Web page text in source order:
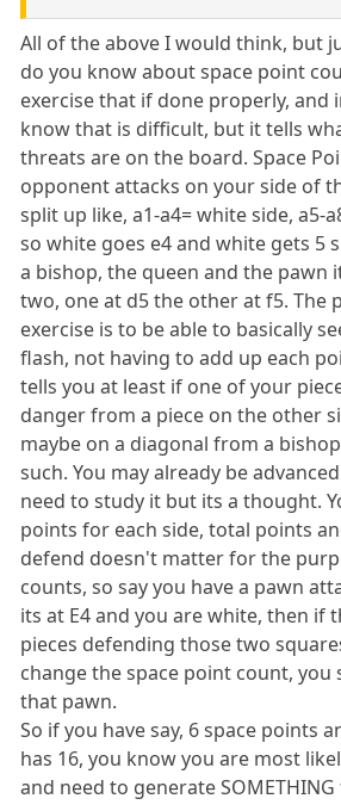
All of the above I would think, but
do you know about space point
exercise that if done properly, and
know that is difficult, but it tells
threats are on the board. Space
opponent attacks on your side of
split up like, a1-a4= white side, a5-
so white goes e4 and white gets 5
a bishop, the queen and the pawn
two, one at d5 the other at f5. The
exercise is to be able to basically
flash, not having to add up each
tells you at least if one of your
danger from a piece on the other
maybe on a diagonal from a
such. You may already be
need to study it but its a thought.
points for each side, total points
defend doesn't matter for the
counts, so say you have a pawn
its at E4 and you are white, then if
pieces defending those two
change the space point count, you
that pawn.
So if you have say, 6 space points
has 16, you know you are most
and need to generate SOMETHING